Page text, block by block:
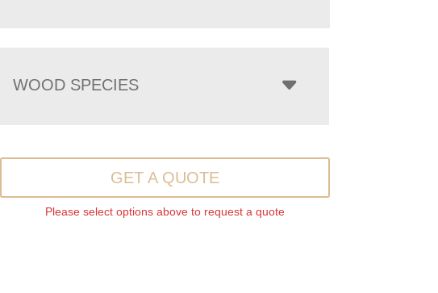
WOOD SPECIES
GET A QUOTE
Please select options above to request a quote